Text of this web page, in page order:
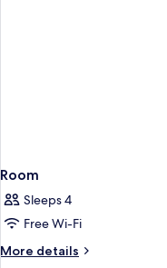
Room
Sleeps 4
Free Wi-Fi
More details
More